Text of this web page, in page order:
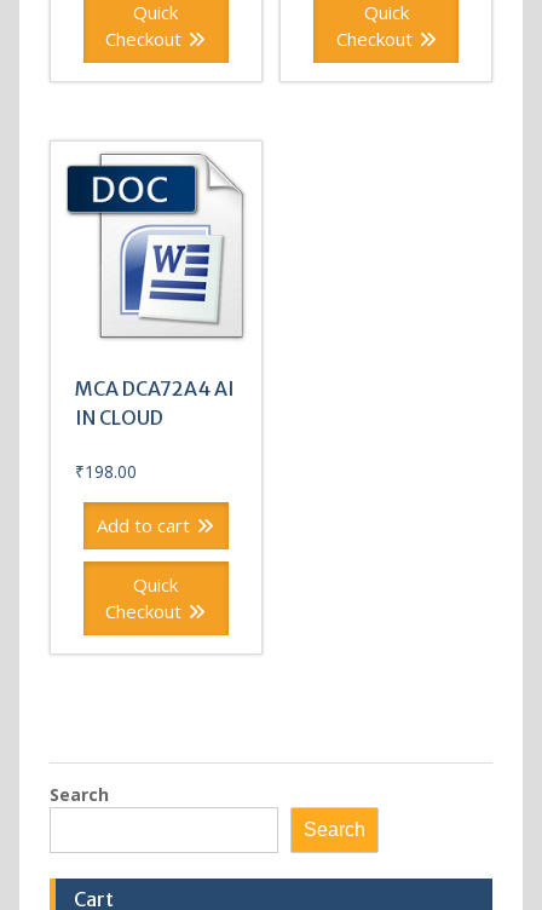
Quick
Checkout
Quick
Checkout
MCA DCA72A4 AI
IN CLOUD
₹198.00
Add to cart
Quick
Checkout
Search
Search
Cart